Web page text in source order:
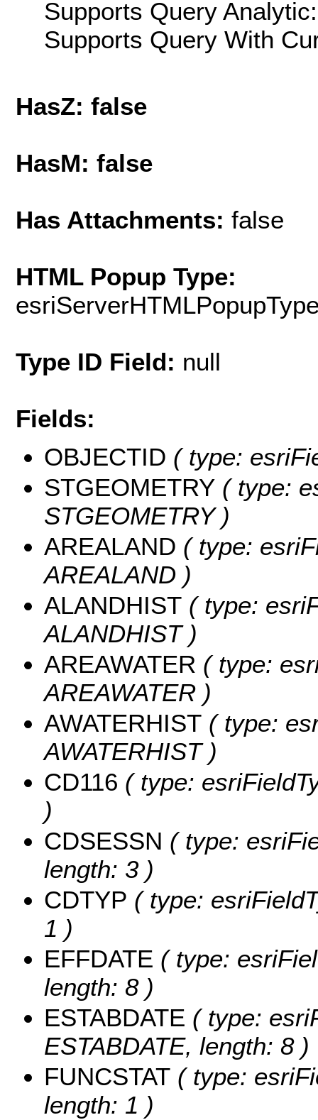
Supports Query
Supports Query With
HasZ: false
HasM: false
Has Attachments: false
HTML Popup Type:
Type ID Field: null
Fields:
OBJECTID ( type:
STGEOMETRY ( type:
STGEOMETRY )
AREALAND ( type:
AREALAND )
ALANDHIST ( type:
ALANDHIST )
AREAWATER ( type:
AREAWATER )
AWATERHIST ( type:
AWATERHIST )
CD116 ( type:
)
CDSESSN ( type:
length: 3 )
CDTYP ( type:
1 )
EFFDATE ( type:
length: 8 )
ESTABDATE ( type:
ESTABDATE, length: 8 )
FUNCSTAT ( type:
length: 1 )